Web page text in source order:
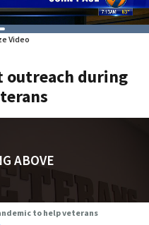
Video
outreach during
ABOVE
to help veterans